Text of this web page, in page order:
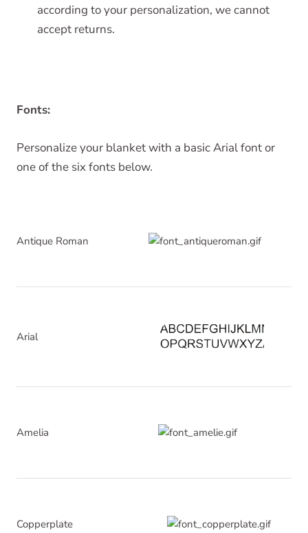
according to your personalization, we cannot
accept returns.
Fonts:
Personalize your blanket with a basic Arial font or
one of the six fonts below.
Antique Roman
Arial
Amelia
Copperplate